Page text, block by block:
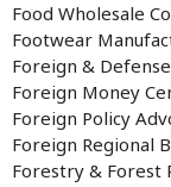
Food Wholesale
Footwear
Foreign &
Foreign Money
Foreign Policy
Foreign Regional
Forestry & Forest